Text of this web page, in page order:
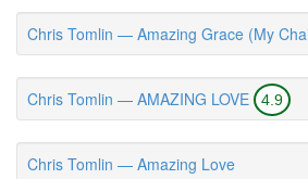
Chris Tomlin — Amazing Grace (My
Chris Tomlin — AMAZING LOVE 4.9
Chris Tomlin — Amazing Love